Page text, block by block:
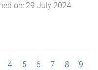
on: 29 July 2024
4 5 6 7 8
9